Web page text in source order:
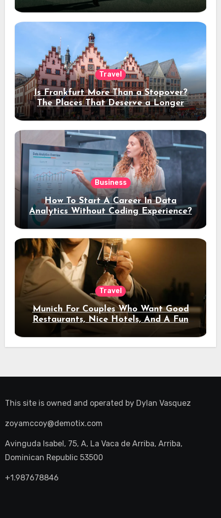
Travel
Is Frankfurt More Than a Stopover?
The Places That Deserve a Longer
Stay
Business
How To Start A Career In Data
Analytics Without Coding Experience?
Travel
Munich For Couples Who Want Good
Restaurants, Nice Hotels, And A Fun
Night Out
This site is owned and operated by Dylan Vasquez
zoyamccoy@demotix.com
Avinguda Isabel, 75, A, La Vaca de Arriba, Arriba,
Dominican Republic 53500
+1.987678846